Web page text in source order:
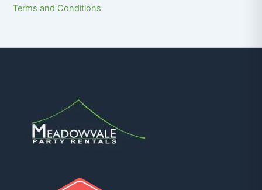
Terms and Conditions